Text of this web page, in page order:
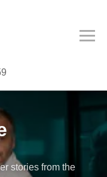
stories from the